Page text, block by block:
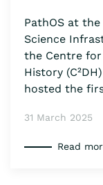
PathOS at the
Science
the Centre
History
hosted the
31 March 2025
Read